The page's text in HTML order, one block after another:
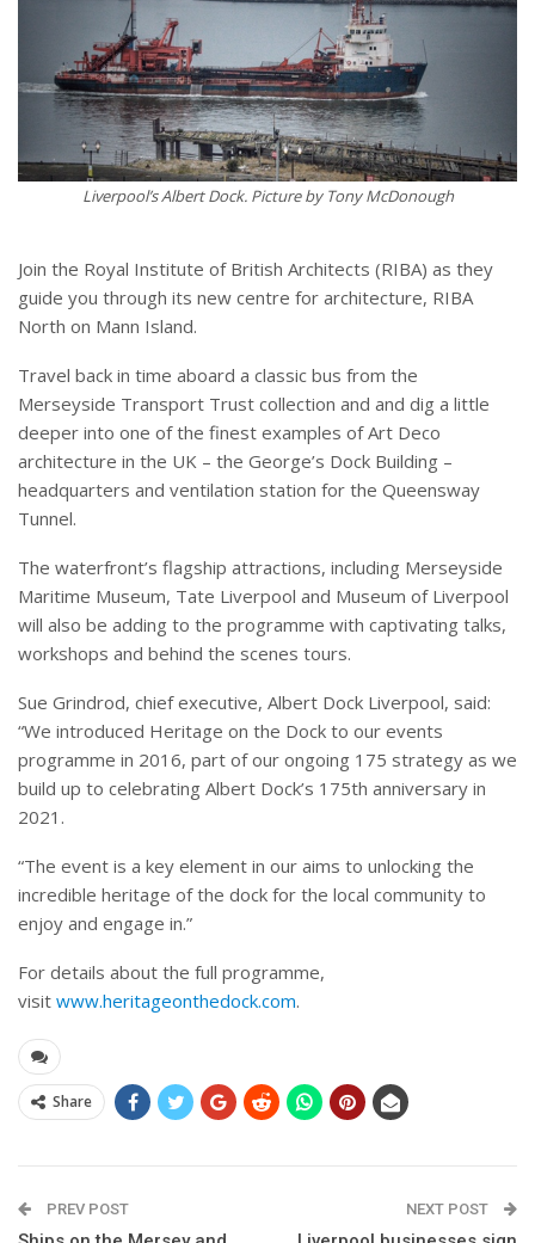
Liverpool’s Albert Dock. Picture by Tony McDonough
Join the Royal Institute of British Architects (RIBA) as they
guide you through its new centre for architecture, RIBA
North on Mann Island.
Travel back in time aboard a classic bus from the
Merseyside Transport Trust collection and and dig a little
deeper into one of the finest examples of Art Deco
architecture in the UK – the George’s Dock Building –
headquarters and ventilation station for the Queensway
Tunnel.
The waterfront’s flagship attractions, including Merseyside
Maritime Museum, Tate Liverpool and Museum of Liverpool
will also be adding to the programme with captivating talks,
workshops and behind the scenes tours.
Sue Grindrod, chief executive, Albert Dock Liverpool, said:
“We introduced Heritage on the Dock to our events
programme in 2016, part of our ongoing 175 strategy as we
build up to celebrating Albert Dock’s 175th anniversary in
2021.
“The event is a key element in our aims to unlocking the
incredible heritage of the dock for the local community to
enjoy and engage in.”
For details about the full programme,
visit www.heritageonthedock.com.
Share
PREV POST NEXT POST